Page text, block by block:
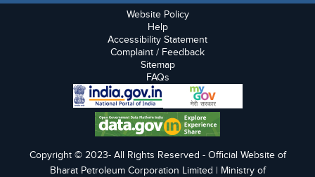
Website Policy
Help
Accessibility Statement
Complaint / Feedback
Sitemap
FAQs
Copyright © 2023- All Rights Reserved - Official Website of
Bharat Petroleum Corporation Limited | Ministry of